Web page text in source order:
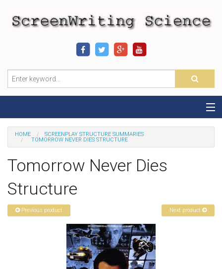
Home
19-Sequence Model
Alien - Example
Script Consultation
HOME
SCREENPLAY STRUCTURE SUMMARIES
TOMORROW NEVER DIES STRUCTURE
Tomorrow Never Dies
Structure
Previous product Next product